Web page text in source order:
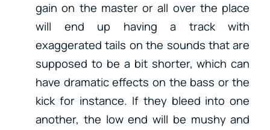
gain on the master or all over the place
will end up having a track with
exaggerated tails on the sounds that are
supposed to be a bit shorter, which can
have dramatic effects on the bass or the
kick for instance. If they bleed into one
another, the low end will be mushy and